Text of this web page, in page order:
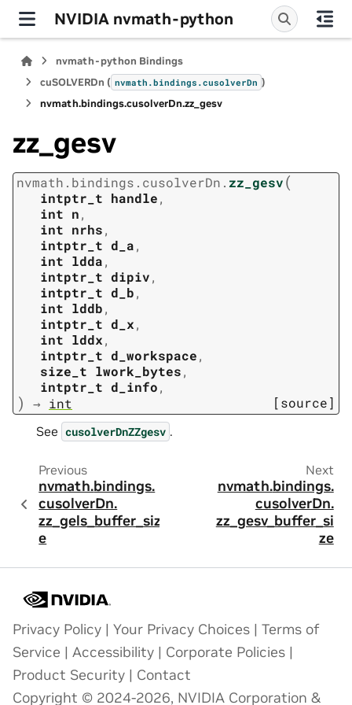
NVIDIA nvmath-python
nvmath-python Bindings
cuSOLVERDn ( nvmath.bindings.cusolverDn )
nvmath.bindings.cusolverDn.zz_gesv
zz_gesv
nvmath. bindings. cusolverDn. zz_gesv(
intptr_t handle,
int n,
int nrhs,
intptr_t d_a,
int ldda,
intptr_t dipiv,
intptr_t d_b,
int lddb,
intptr_t d_x,
int lddx,
intptr_t d_workspace,
size_t lwork_bytes,
intptr_t d_info,
) → int [source]
See cusolverDnZZgesv .
Previous
nvmath.bindings.
cusolverDn.
zz_gels_buffer_siz
e
Next
nvmath.bindings.
cusolverDn.
zz_gesv_buffer_si
ze
Privacy Policy | Your Privacy Choices | Terms of
Service | Accessibility | Corporate Policies |
Product Security | Contact
Copyright © 2024-2026, NVIDIA Corporation &